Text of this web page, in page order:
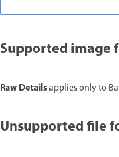
Supported image
Raw Detailsapplies only to
Unsupported file